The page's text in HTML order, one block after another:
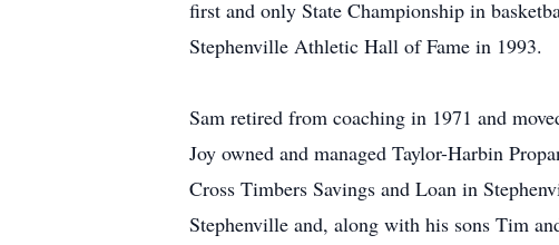
first and only State Championship in
Stephenville Athletic Hall of Fame in 1993.
Sam retired from coaching in 1971 and
Joy owned and managed Taylor-Harbin
Cross Timbers Savings and Loan in
Stephenville and, along with his sons Tim